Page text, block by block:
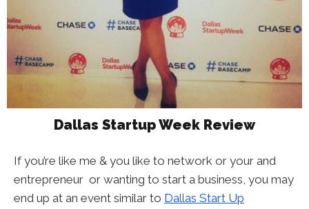
Dallas Startup Week Review
If you’re like me & you like to network or your and
entrepreneur or wanting to start a business, you may
end up at an event similar to Dallas Start Up